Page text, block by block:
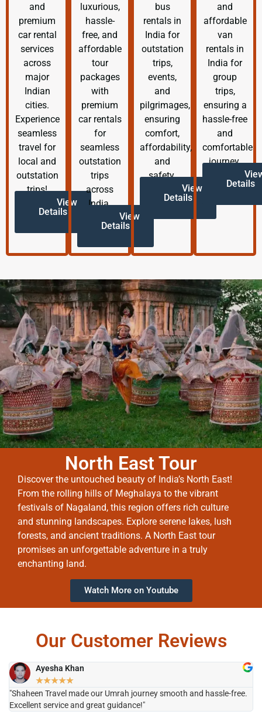
and
premium
car rental
services
across
major
Indian
cities.
Experience
seamless
travel for
local and
outstation
trips!
View
Details
luxurious,
hassle-
free, and
affordable
tour
packages
with
premium
car rentals
for
seamless
outstation
trips
across
India.
View
Details
bus
rentals in
India for
outstation
trips,
events,
and
pilgrimages,
ensuring
comfort,
affordability,
and
safety.
View
Details
and
affordable
van
rentals in
India for
group
trips,
ensuring a
hassle-free
and
comfortable
journey.
Details
North East Tour
Discover the untouched beauty of India’s North East!
From the rolling hills of Meghalaya to the vibrant
festivals of Nagaland, this region offers rich culture
and stunning landscapes. Explore serene lakes, lush
forests, and ancient traditions. A North East tour
promises an unforgettable adventure in a truly
enchanting land.
Watch More on Youtube
Our Customer Reviews
Ayesha Khan
★★★★★
"Shaheen Travel made our Umrah journey smooth and hassle-free.
Excellent service and great guidance!"